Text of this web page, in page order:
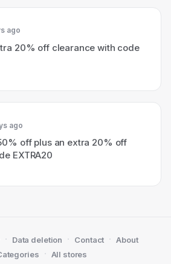
ago
20% off clearance with code
ago
off plus an extra 20% off
EXTRA20
· Data deletion · Contact · About
· All stores